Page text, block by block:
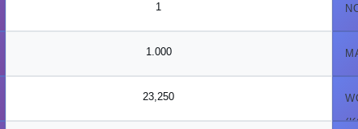
1
1.000
23,250